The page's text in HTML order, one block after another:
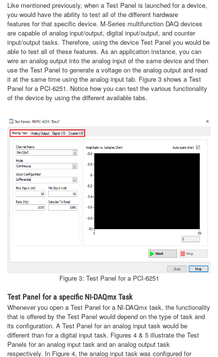
Like mentioned previously, when a Test Panel is launched for a device,
you would have the ability to test all of the different hardware
features for that specific device. M-Series multifunction DAQ devices
are capable of analog input/output, digital input/output, and counter
input/output tasks. Therefore, using the device Test Panel you would be
able to test all of these features. As an application instance, you can
wire an analog output into the analog input of the same device and then
use the Test Panel to generate a voltage on the analog output and read
it at the same time using the analog input tab. Figure 3 shows a Test
Panel for a PCI-6251. Notice how you can test the various functionality
of the device by using the different available tabs.
Figure 3: Test Panel for a PCI-6251
Test Panel for a specific NI-DAQmx Task
Whenever you open a Test Panel for a NI-DAQmx task, the functionality
that is offered by the Test Panel would depend on the type of task and
its configuration. A Test Panel for an analog input task would be
different than for a digital input task. Figures 4 & 5 illustrate the Test
Panels for an analog input task and an analog output task
respectively. In Figure 4, the analog input task was configured for